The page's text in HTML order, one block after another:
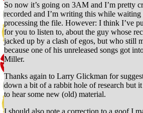
So now it’s going on 3AM and I’m pretty
recorded and I’m writing this while
processing the file. However: I think I’ve
for you to listen to, about the guy whose
jacked up by a clash of egos, but who still
because one of his unreleased songs got
Miller.
Thanks again to Larry Glickman for
down a bit of a rabbit hole of research but
to hear some new (old) material.
I should also note a correction to a goof I